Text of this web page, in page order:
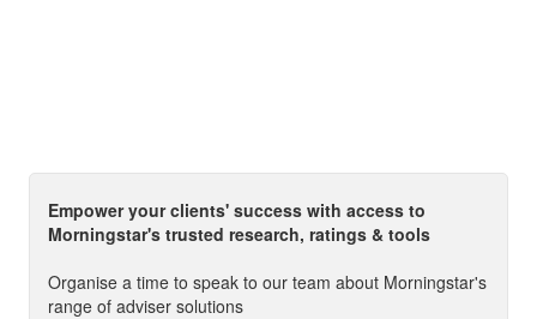
Empower your clients' success with access to
Morningstar's trusted research, ratings & tools
Organise a time to speak to our team about Morningstar's
range of adviser solutions